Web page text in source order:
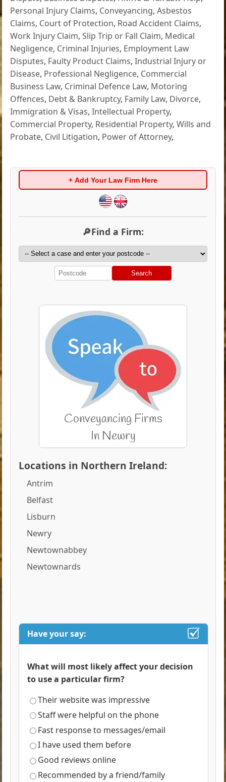
Personal Injury Claims, Conveyancing,Asbestos
Claims, Court of Protection, Road Accident Claims,
Work Injury Claim,Slip Trip or Fall Claim, Medical
Negligence, Criminal Injuries, Employment Law
Disputes, Faulty Product Claims,Industrial Injury or
Disease, Professional Negligence, Commercial
Business Law, Criminal Defence Law, Motoring
Offences, Debt & Bankruptcy, Family Law, Divorce,
Immigration & Visas,Intellectual Property,
Commercial Property, Residential Property,Wills and
Probate, Civil Litigation, Power of Attorney,
+ Add Your Law Firm Here
🔎Find a Firm:
Search
Locations in Northern Ireland:
Antrim
Belfast
Lisburn
Newry
Newtownabbey
Newtownards
Have your say:
What will most likely affect your decision
to use a particular firm?
Their website was impressive
Staff were helpful on the phone
Fast response to messages/email
I have used them before
Good reviews online
Recommended by a friend/family